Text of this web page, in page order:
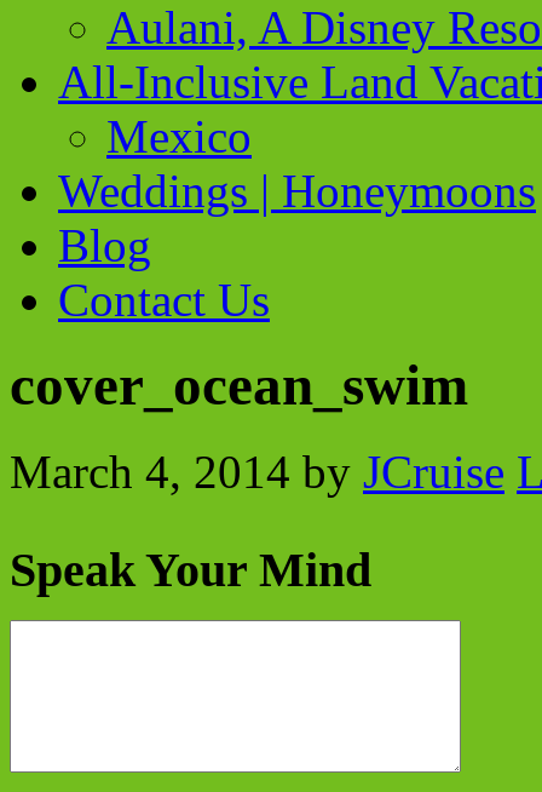
Aulani, A Disney
All-Inclusive Land
Mexico
Weddings | Honeymoons
Blog
Contact Us
cover_ocean_swim
March 4, 2014 by JCruise
Speak Your Mind